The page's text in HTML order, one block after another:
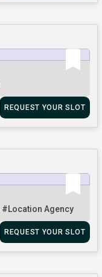
REQUEST YOUR SLOT
#Location Agency
REQUEST YOUR SLOT